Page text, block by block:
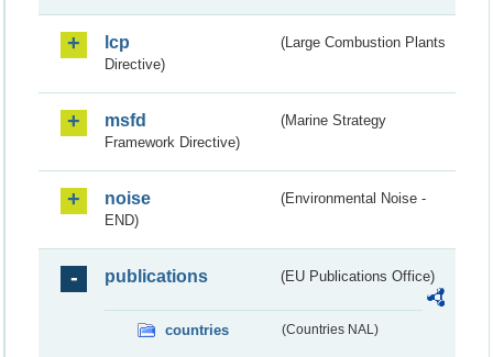
lcp
(Large Combustion Plants
Directive)
msfd
(Marine Strategy
Framework Directive)
noise
(Environmental Noise -
END)
publications (EU Publications Office)
countries (Countries NAL)